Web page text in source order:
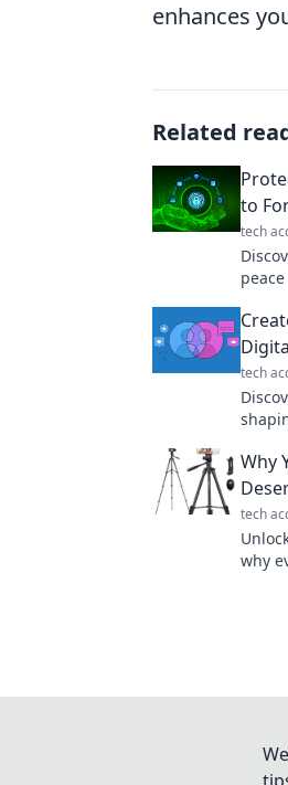
enhances
Related
to
tech
tech
Why
tech
why